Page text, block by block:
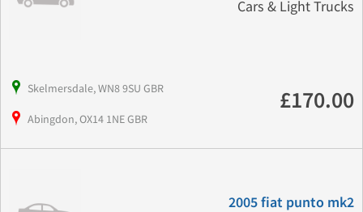
Cars & Light Trucks
Skelmersdale, WN8 9SU GBR
Abingdon, OX14 1NE GBR
£170.00
2005 fiat punto mk2